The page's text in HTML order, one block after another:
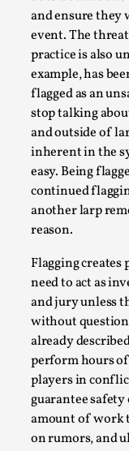
and ensure they
event. The
practice is also
example, has
flagged as an
stop talking
and outside of
inherent in the
easy. Being
continued
another larp
reason.
Flagging
need to act as
and jury unless
without
already
perform hours
players in
guarantee
amount of work
on rumors, and
Why testing
ideas matters
By Mikkel
Techniques,
On designing
“This mechanic
Read More...
Larp Critique: